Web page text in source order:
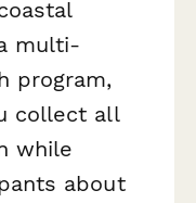
multi-
program,
collect all
while
about